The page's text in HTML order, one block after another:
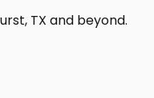
TX and beyond.